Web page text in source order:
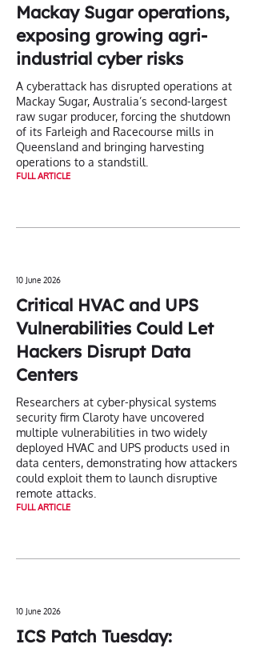
Mackay Sugar operations,
exposing growing agri-
industrial cyber risks
A cyberattack has disrupted operations at
Mackay Sugar, Australia’s second-largest
raw sugar producer, forcing the shutdown
of its Farleigh and Racecourse mills in
Queensland and bringing harvesting
operations to a standstill.
FULL ARTICLE
10 June 2026
Critical HVAC and UPS
Vulnerabilities Could Let
Hackers Disrupt Data
Centers
Researchers at cyber-physical systems
security firm Claroty have uncovered
multiple vulnerabilities in two widely
deployed HVAC and UPS products used in
data centers, demonstrating how attackers
could exploit them to launch disruptive
remote attacks.
FULL ARTICLE
10 June 2026
ICS Patch Tuesday: